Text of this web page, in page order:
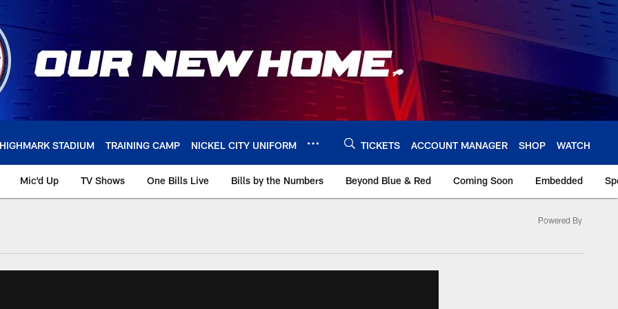
HIGHMARK STADIUM TRAINING CAMP NICKEL CITY UNIFORM TICKETS ACCOUNT MANAGER SHOP WATCH
Mic'd Up TV Shows One Bills Live Bills by the Numbers Beyond Blue & Red Coming Soon Embedded
Powered By